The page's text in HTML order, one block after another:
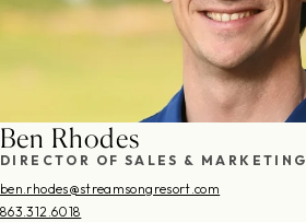
Ben Rhodes
DIRECTOR OF SALES & MARKETING
ben.rhodes@streamsongresort.com
863.312.6018